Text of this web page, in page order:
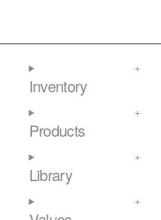
Inventory
Products
Library